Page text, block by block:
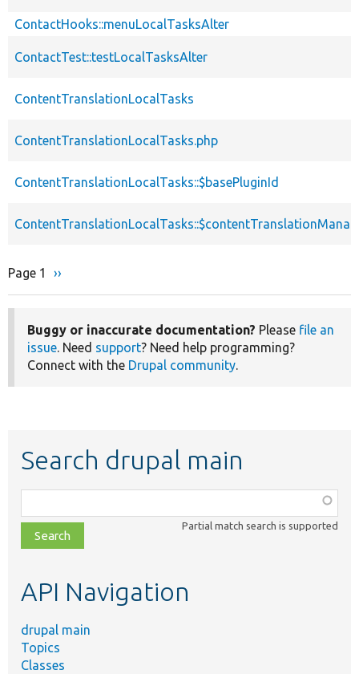
ContactHooks::menuLocalTasksAlter
ContactTest::testLocalTasksAlter
ContentTranslationLocalTasks
ContentTranslationLocalTasks.php
ContentTranslationLocalTasks::$basePluginId
Pagination
Page 1
Next
››
Buggy or inaccurate documentation? Please file an
issue. Need support? Need help programming?
Connect with the Drupal community.
Search drupal main
class,
file,
topic,
Partial match search is supported
API Navigation
drupal main
Topics
Classes